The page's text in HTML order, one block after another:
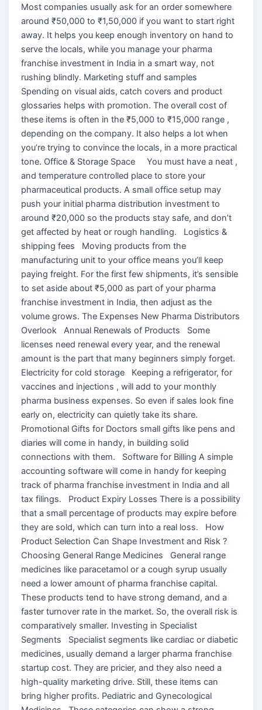
Most companies usually ask for an order somewhere
around ₹50,000 to ₹1,50,000 if you want to start right
away. It helps you keep enough inventory on hand to
serve the locals, while you manage your pharma
franchise investment in India in a smart way, not
rushing blindly. Marketing stuff and samples
Spending on visual aids, catch covers and product
glossaries helps with promotion. The overall cost of
these items is often in the ₹5,000 to ₹15,000 range ,
depending on the company. It also helps a lot when
you’re trying to convince the locals, in a more practical
tone. Office & Storage Space You must have a neat ,
and temperature controlled place to store your
pharmaceutical products. A small office setup may
push your initial pharma distribution investment to
around ₹20,000 so the products stay safe, and don’t
get affected by heat or rough handling. Logistics &
shipping fees Moving products from the
manufacturing unit to your office means you’ll keep
paying freight. For the first few shipments, it’s sensible
to set aside about ₹5,000 as part of your pharma
franchise investment in India, then adjust as the
volume grows. The Expenses New Pharma Distributors
Overlook Annual Renewals of Products Some
licenses need renewal every year, and the renewal
amount is the part that many beginners simply forget.
Electricity for cold storage Keeping a refrigerator, for
vaccines and injections , will add to your monthly
pharma business expenses. So even if sales look fine
early on, electricity can quietly take its share.
Promotional Gifts for Doctors small gifts like pens and
diaries will come in handy, in building solid
connections with them. Software for Billing A simple
accounting software will come in handy for keeping
track of pharma franchise investment in India and all
tax filings. Product Expiry Losses There is a possibility
that a small percentage of products may expire before
they are sold, which can turn into a real loss. How
Product Selection Can Shape Investment and Risk ?
Choosing General Range Medicines General range
medicines like paracetamol or a cough syrup usually
need a lower amount of pharma franchise capital.
These products tend to have strong demand, and a
faster turnover rate in the market. So, the overall risk is
comparatively smaller. Investing in Specialist
Segments Specialist segments like cardiac or diabetic
medicines, usually demand a larger pharma franchise
startup cost. They are pricier, and they also need a
high-quality marketing drive. Still, these items can
bring higher profits. Pediatric and Gynecological